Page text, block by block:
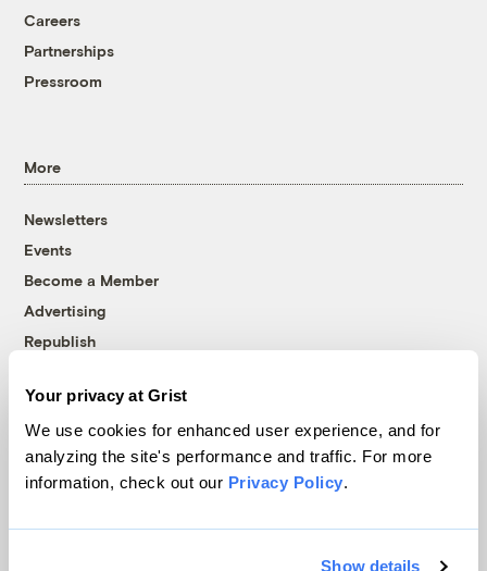
Your privacy at Grist
We use cookies for enhanced user experience, and for
analyzing the site's performance and traffic. For more
information, check out our Privacy Policy.
Show details
Careers
Partnerships
Pressroom
More
Newsletters
Events
Become a Member
Advertising
Republish
© 1999-2026 Grist Magazine, Inc. All rights reserved.
Grist is powered byWordPress VIP